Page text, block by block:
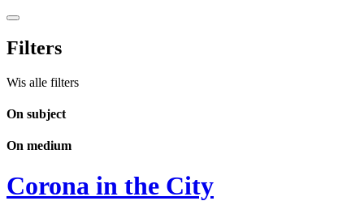
Filters
Wis alle filters
On subject
On medium
Corona in the City